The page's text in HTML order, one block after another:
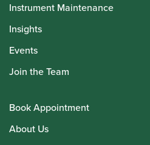
Instrument Maintenance
Insights
Events
Join the Team
Book Appointment
About Us